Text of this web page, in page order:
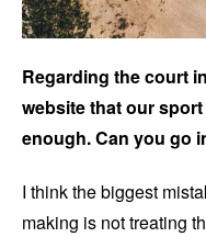
Regarding the court
website that our
enough. Can you go
I think the biggest
making is not treating